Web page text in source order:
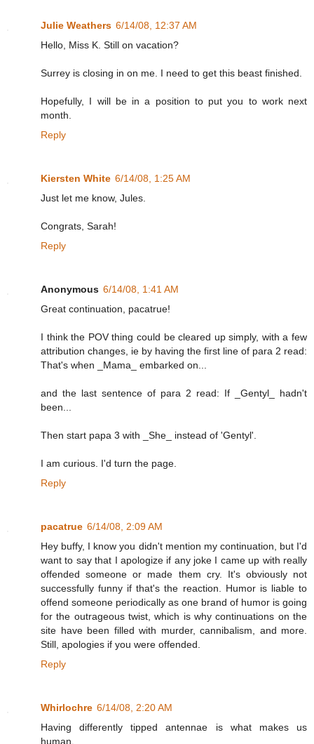
Julie Weathers 6/14/08, 12:37 AM
Hello, Miss K. Still on vacation?
Surrey is closing in on me. I need to get this beast finished.
Hopefully, I will be in a position to put you to work next
month.
Reply
Kiersten White 6/14/08, 1:25 AM
Just let me know, Jules.
Congrats, Sarah!
Reply
Anonymous 6/14/08, 1:41 AM
Great continuation, pacatrue!
I think the POV thing could be cleared up simply, with a few
attribution changes, ie by having the first line of para 2 read:
That's when _Mama_ embarked on...
and the last sentence of para 2 read: If _Gentyl_ hadn't
been...
Then start papa 3 with _She_ instead of 'Gentyl'.
I am curious. I'd turn the page.
Reply
pacatrue 6/14/08, 2:09 AM
Hey buffy, I know you didn't mention my continuation, but I'd
want to say that I apologize if any joke I came up with really
offended someone or made them cry. It's obviously not
successfully funny if that's the reaction. Humor is liable to
offend someone periodically as one brand of humor is going
for the outrageous twist, which is why continuations on the
site have been filled with murder, cannibalism, and more.
Still, apologies if you were offended.
Reply
Whirlochre 6/14/08, 2:20 AM
Having differently tipped antennae is what makes us
human.